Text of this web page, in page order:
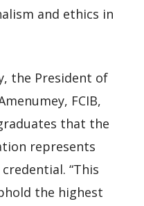
and ethics in
the President of
FCIB,
that the
represents
“This
the highest